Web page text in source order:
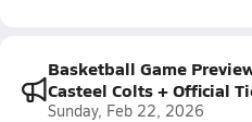
Basketball Game
Casteel Colts + Official
Sunday, Feb 22, 2026